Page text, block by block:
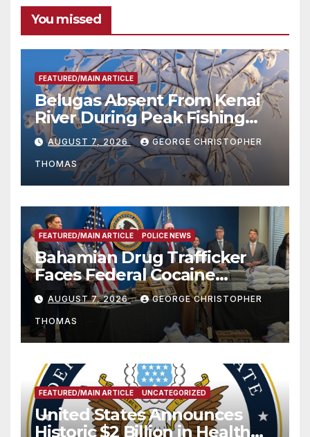
You missed
FEATURED/MAIN ARTICLE
Belugas Absent From Kenai
River During Peak Fishing
Season
AUGUST 7, 2026 GEORGE CHRISTOPHER
THOMAS
FEATURED/MAIN ARTICLE POLICE NEWS
Bahamian Drug Trafficker
Faces Federal Cocaine
Charges Following At-Sea
Rescue from Plane Crash
AUGUST 7, 2026 GEORGE CHRISTOPHER
THOMAS
FEATURED/MAIN ARTICLE UNCATEGORIZED
United States Announces
Historic $2 Billion in Health